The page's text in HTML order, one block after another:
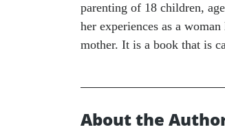
parenting of 18 children,
her experiences as a
mother. It is a book that is
About the